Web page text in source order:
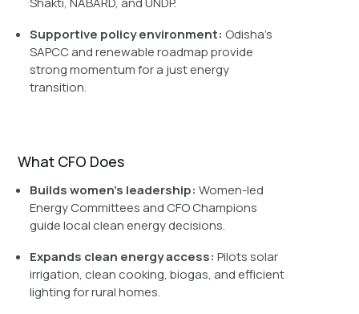
Supportive policy environment: Odisha’s
SAPCC and renewable roadmap provide
strong momentum for a just energy
transition.
What CFO Does
Builds women’s leadership: Women-led
Energy Committees and CFO Champions
guide local clean energy decisions.
Expands clean energy access:Pilots solar
irrigation, clean cooking, biogas, and efficient
lighting for rural homes.